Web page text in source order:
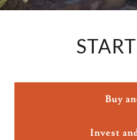
Buy
Invest